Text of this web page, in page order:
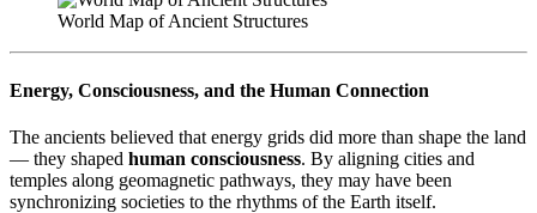
World Map of Ancient Structures
Energy, Consciousness, and the Human Connection
The ancients believed that energy grids did more than shape the land
— they shaped human consciousness. By aligning cities and
temples along geomagnetic pathways, they may have been
synchronizing societies to the rhythms of the Earth itself.